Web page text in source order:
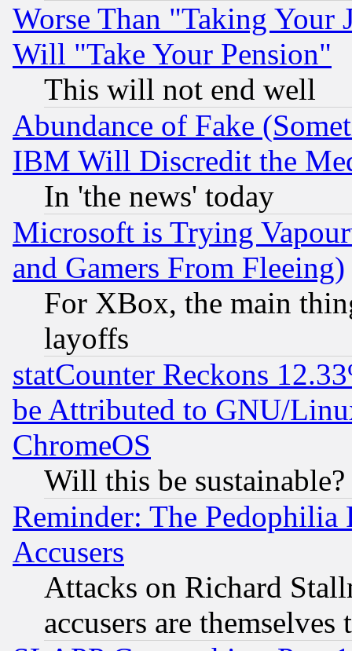
Worse Than "Taking Your
Will "Take Your Pension"
This will not end well
Abundance of Fake
IBM Will Discredit the
In 'the news' today
Microsoft is Trying
and Gamers From Fleeing)
For XBox, the main
layoffs
statCounter Reckons
be Attributed to GNU/
ChromeOS
Will this be sustainable?
Reminder: The Pedophilia
Accusers
Attacks on Richard
accusers are